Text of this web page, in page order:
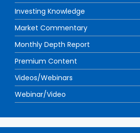
Investing Knowledge
Market Commentary
Monthly Depth Report
Premium Content
Videos/Webinars
Webinar/Video